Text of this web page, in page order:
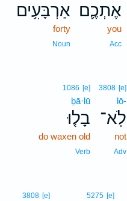
אֶתְכֶ֛ם
you
Acc
אַרְבָּעִ֥ים
forty
Noun
3808 [e]
lō-
לֹֽא־
not
Adv
1086 [e]
ḇā·lū
בָל֤וּ
do waxen old
Verb
5275 [e]
3808 [e]